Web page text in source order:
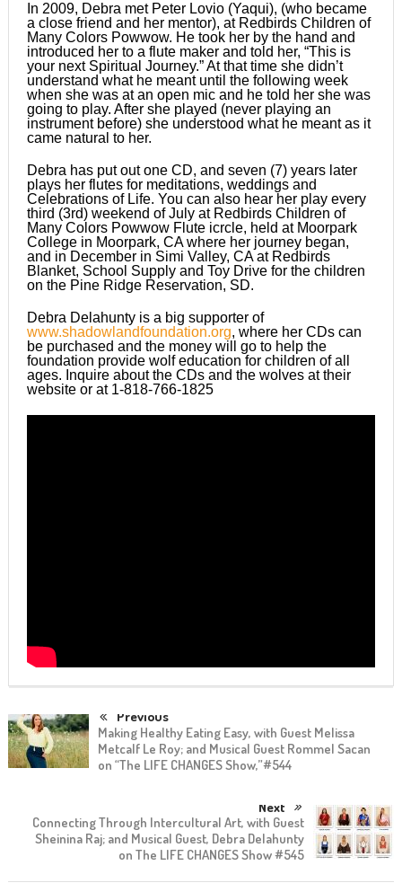
In 2009, Debra met Peter Lovio (Yaqui), (who became
a close friend and her mentor), at Redbirds Children of
Many Colors Powwow. He took her by the hand and
introduced her to a flute maker and told her, “This is
your next Spiritual Journey.” At that time she didn’t
understand what he meant until the following week
when she was at an open mic and he told her she was
going to play. After she played (never playing an
instrument before) she understood what he meant as it
came natural to her.
Debra has put out one CD, and seven (7) years later
plays her flutes for meditations, weddings and
Celebrations of Life. You can also hear her play every
third (3rd) weekend of July at Redbirds Children of
Many Colors Powwow Flute icrcle, held at Moorpark
College in Moorpark, CA where her journey began,
and in December in Simi Valley, CA at Redbirds
Blanket, School Supply and Toy Drive for the children
on the Pine Ridge Reservation, SD.
Debra Delahunty is a big supporter of
www.shadowlandfoundation.org, where her CDs can
be purchased and the money will go to help the
foundation provide wolf education for children of all
ages. Inquire about the CDs and the wolves at their
website or at 1-818-766-1825
Previous
Making Healthy Eating Easy, with Guest Melissa
Metcalf Le Roy; and Musical Guest Rommel Sacan
on “The LIFE CHANGES Show,”#544
Next
Connecting Through Intercultural Art, with Guest
Sheinina Raj; and Musical Guest, Debra Delahunty
on The LIFE CHANGES Show #545